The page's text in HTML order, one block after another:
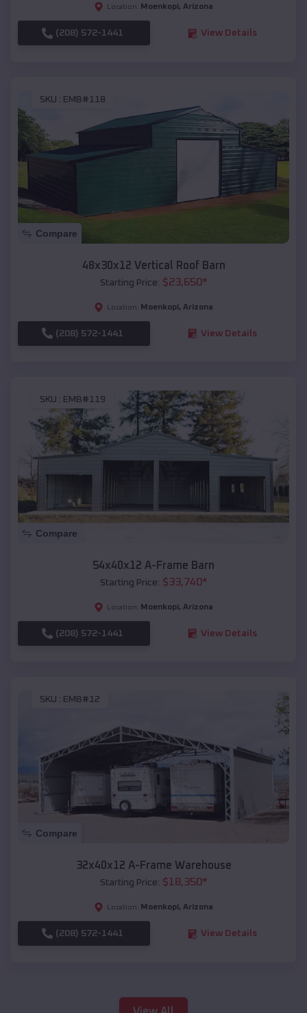
Location: Moenkopi, Arizona
(208) 572-1441 View Details
SKU : EMB#118
Compare
48x30x12 Vertical Roof Barn
Starting Price: $23,650*
Location: Moenkopi, Arizona
(208) 572-1441 View Details
SKU : EMB#119
Compare
54x40x12 A-Frame Barn
Starting Price: $33,740*
Location: Moenkopi, Arizona
(208) 572-1441 View Details
SKU : EMB#12
Compare
32x40x12 A-Frame Warehouse
Starting Price: $18,350*
Location: Moenkopi, Arizona
(208) 572-1441 View Details